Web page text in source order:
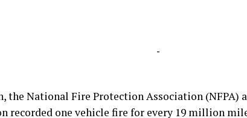
-
the National Fire Protection Association (NFPA)
recorded one vehicle fire for every 19 million